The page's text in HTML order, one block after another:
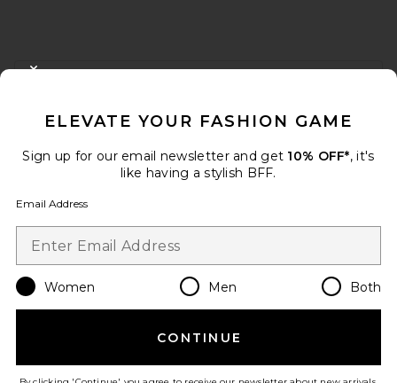
FOOTER
When you sign up for our newsletter by submitting your email.
Email Address
Change Country Regions
en USD
Take a brief survey about today's visit.Let's Go!
ELEVATE YOUR FASHION GAME
Sign up for our email newsletter and get 10% OFF*, it's
like having a stylish BFF.
Email Address
Women Men Both
CONTINUE